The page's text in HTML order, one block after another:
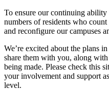
To ensure our continuing
numbers of residents who
and reconfigure our campuses
We’re excited about the plans
share them with you, along
being made. Please check this
your involvement and support
level.